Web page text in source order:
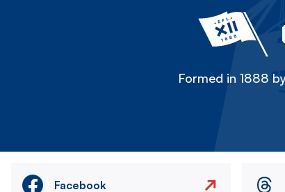
Formed in 1888
Facebook